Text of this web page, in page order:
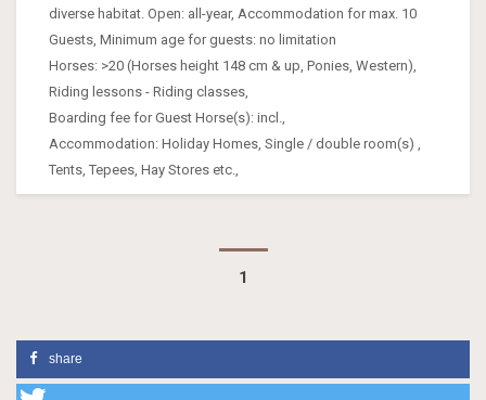
diverse habitat. Open: all-year, Accommodation for max. 10
Guests, Minimum age for guests: no limitation
Horses: >20 (Horses height 148 cm & up, Ponies, Western),
Riding lessons - Riding classes,
Boarding fee for Guest Horse(s): incl.,
Accommodation: Holiday Homes, Single / double room(s) ,
Tents, Tepees, Hay Stores etc.,
1
share